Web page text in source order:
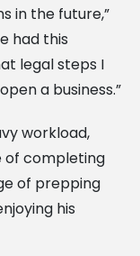
in the future,”
had this
legal steps I
a business.”
workload,
of completing
of prepping
his